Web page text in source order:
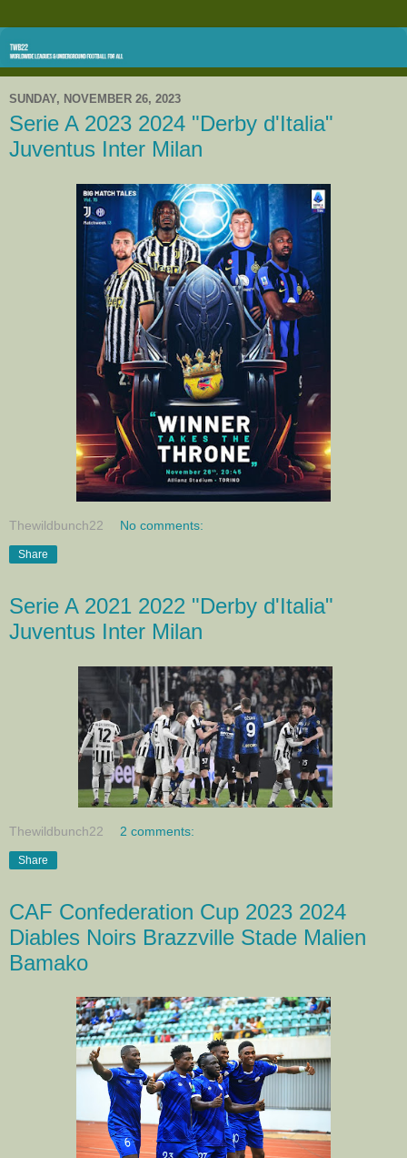
SUNDAY, NOVEMBER 26, 2023
Serie A 2023 2024 "Derby d'Italia"
Juventus Inter Milan
Thewildbunch22 No comments:
Share
Serie A 2021 2022 "Derby d'Italia"
Juventus Inter Milan
Thewildbunch22 2 comments:
Share
CAF Confederation Cup 2023 2024
Diables Noirs Brazzville Stade Malien
Bamako